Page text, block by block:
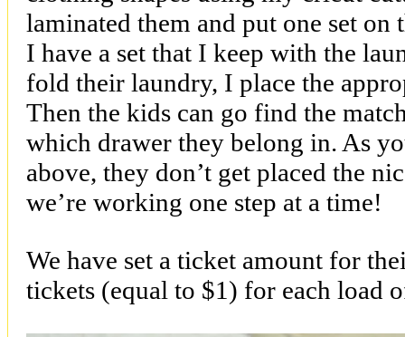
laminated them and put one set on
I have a set that I keep with the
fold their laundry, I place the
Then the kids can go find the
which drawer they belong in. As
above, they don’t get placed the
we’re working one step at a time!
We have set a ticket amount for
tickets (equal to $1) for each load